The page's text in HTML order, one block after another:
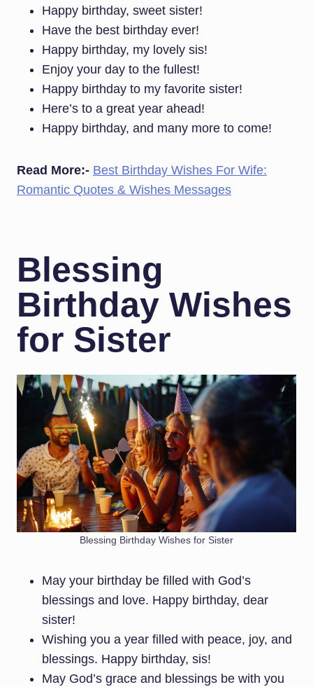
Happy birthday, sweet sister!
Have the best birthday ever!
Happy birthday, my lovely sis!
Enjoy your day to the fullest!
Happy birthday to my favorite sister!
Here’s to a great year ahead!
Happy birthday, and many more to come!
Read More:- Best Birthday Wishes For Wife:
Romantic Quotes & Wishes Messages
Blessing
Birthday Wishes
for Sister
Blessing Birthday Wishes for Sister
May your birthday be filled with God’s
blessings and love. Happy birthday, dear
sister!
Wishing you a year filled with peace, joy, and
blessings. Happy birthday, sis!
May God’s grace and blessings be with you